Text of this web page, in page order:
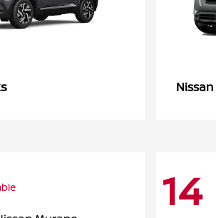
Nissan
14